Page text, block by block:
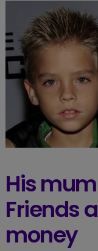
His
Friends
money